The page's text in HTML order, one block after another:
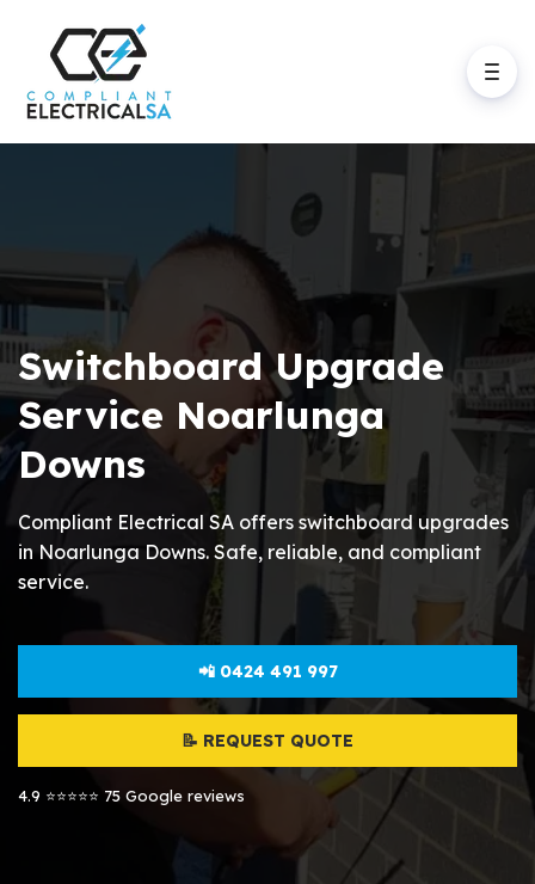
Switchboard Upgrade
Service Noarlunga
Downs
Compliant Electrical SA offers switchboard upgrades
in Noarlunga Downs. Safe, reliable, and compliant
service.
📲 0424 491 997
📝 REQUEST QUOTE
4.9 ⭐⭐⭐⭐⭐ 75 Google reviews